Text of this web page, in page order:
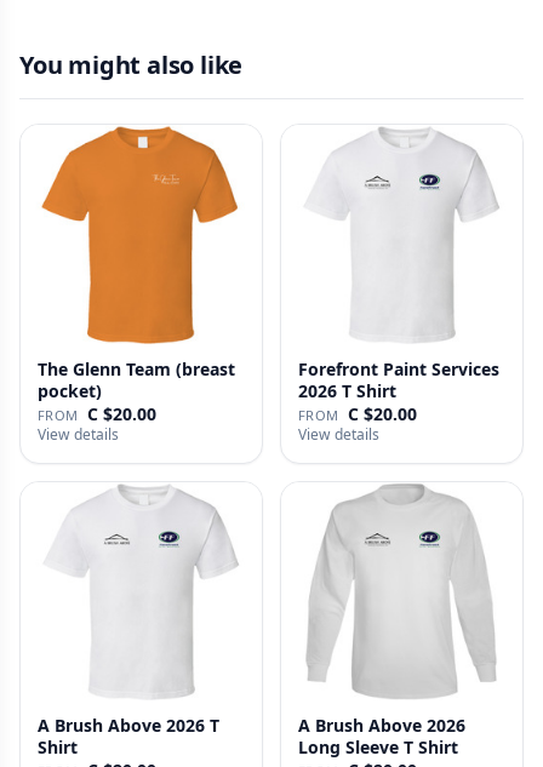
You might also like
The Glenn Team (breast
pocket)
FROM C $20.00
View details
Forefront Paint Services
2026 T Shirt
FROM C $20.00
View details
A Brush Above 2026 T
Shirt
A Brush Above 2026
Long Sleeve T Shirt